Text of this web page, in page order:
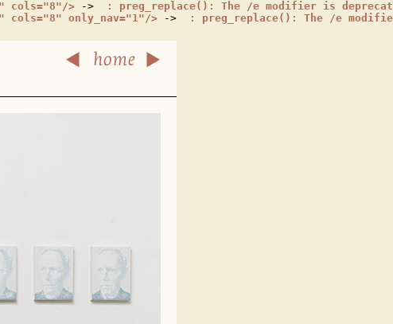
cols="8"/> ->
: preg_replace(): The /e modifier is
cols="8" only_nav="1"/> -> : preg_replace(): The /e